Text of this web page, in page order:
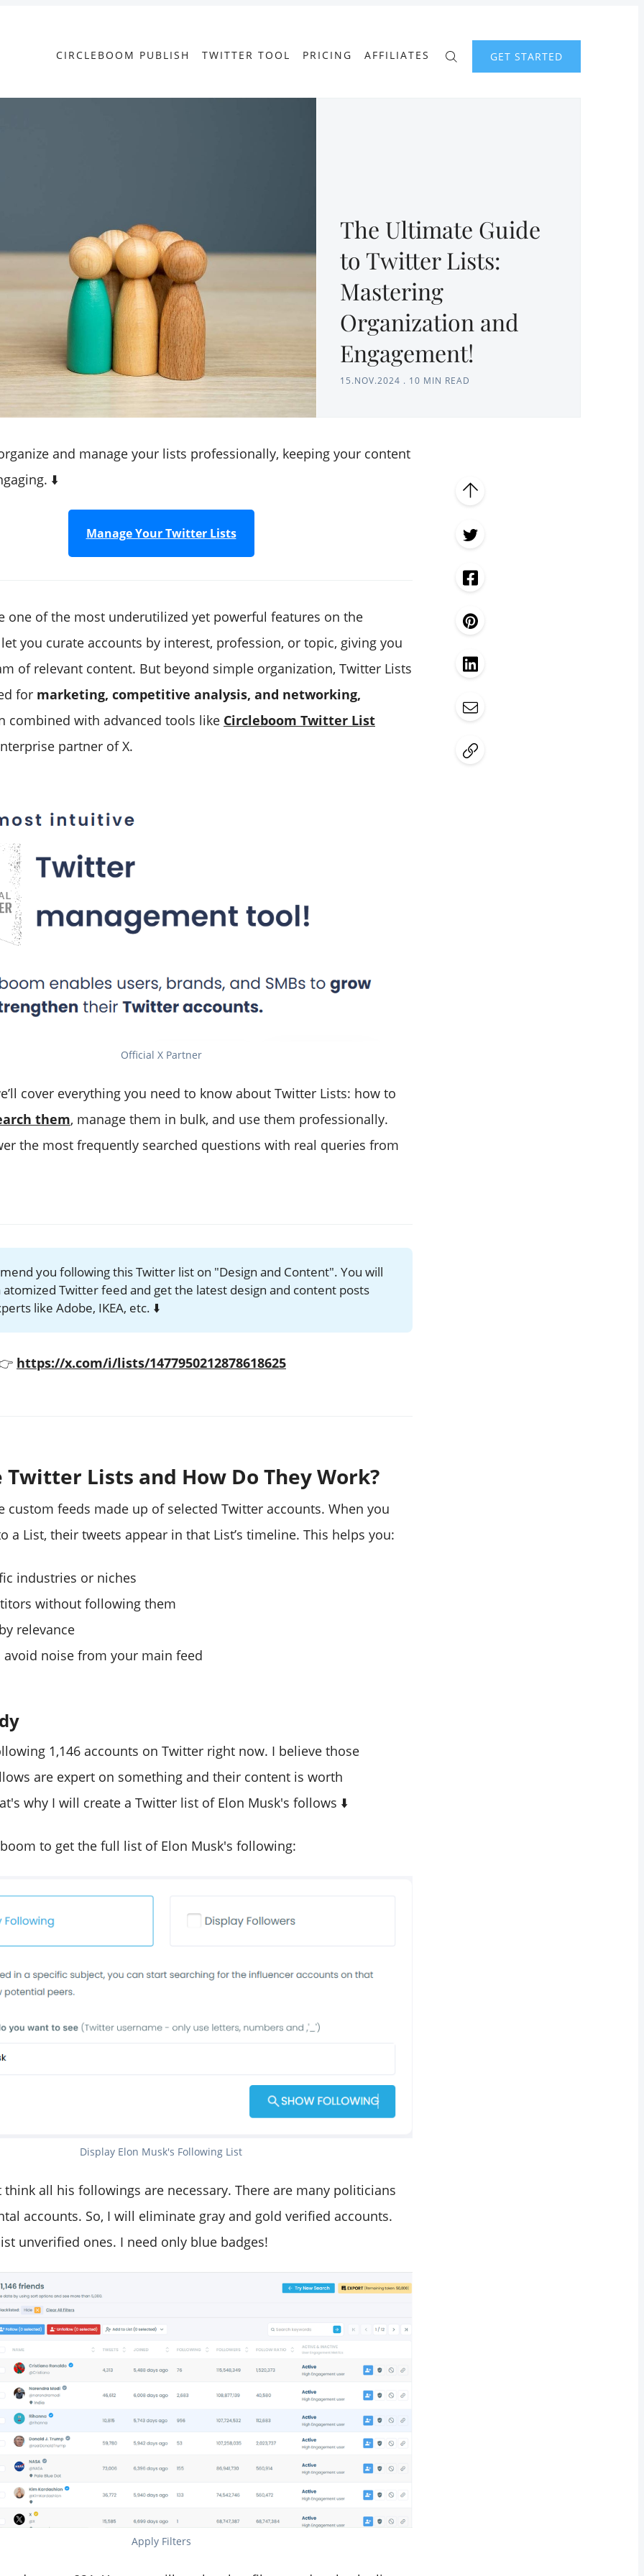
CIRCLEBOOM PUBLISH TWITTER TOOL PRICING AFFILIATES GET STARTED
The Ultimate Guide
to Twitter Lists:
Mastering
Organization and
Engagement!
15.NOV.2024 . 10 MIN READ
and manage your lists professionally, keeping your content
⬇️
Manage Your Twitter Lists
one of the most underutilized yet powerful features on the
you curate accounts by interest, profession, or topic, giving you
of relevant content. But beyond simple organization, Twitter Lists
for marketing, competitive analysis, and networking,
combined with advanced tools like Circleboom Twitter List
partner of X.
Official X Partner
cover everything you need to know about Twitter Lists: how to
them, manage them in bulk, and use them professionally.
the most frequently searched questions with real queries from
you following this Twitter list on "Design and Content". You will
atomized Twitter feed and get the latest design and content posts
like Adobe, IKEA, etc. ⬇️
https://x.com/i/lists/1477950212878618625
Twitter Lists and How Do They Work?
custom feeds made up of selected Twitter accounts. When you
a List, their tweets appear in that List’s timeline. This helps you:
industries or niches
without following them
relevance
avoid noise from your main feed
1,146 accounts on Twitter right now. I believe those
are expert on something and their content is worth
why I will create a Twitter list of Elon Musk's follows ⬇️
to get the full list of Elon Musk's following:
Display Elon Musk's Following List
think all his followings are necessary. There are many politicians
accounts. So, I will eliminate gray and gold verified accounts.
unverified ones. I need only blue badges!
Apply Filters